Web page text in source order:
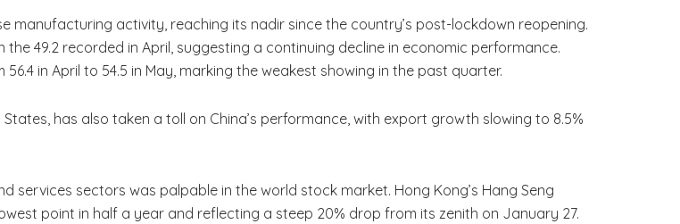
manufacturing activity, reaching its nadir since the country’s post-lockdown reopening.
49.2 recorded in April, suggesting a continuing decline in economic performance.
in April to 54.5 in May, marking the weakest showing in the past quarter.
has also taken a toll on China’s performance, with export growth slowing to 8.5%
sectors was palpable in the world stock market. Hong Kong’s Hang Seng
point in half a year and reflecting a steep 20% drop from its zenith on January 27.